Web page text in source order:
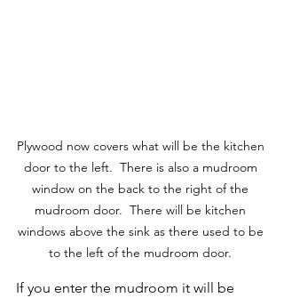
Plywood now covers what will be the kitchen
door to the left.  There is also a mudroom
window on the back to the right of the
mudroom door.  There will be kitchen
windows above the sink as there used to be
to the left of the mudroom door.
If you enter the mudroom it will be